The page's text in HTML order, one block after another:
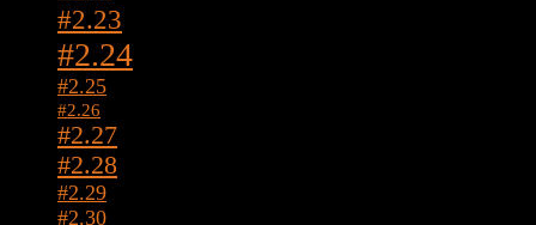
#2.23
#2.24
#2.25
#2.26
#2.27
#2.28
#2.29
#2.30